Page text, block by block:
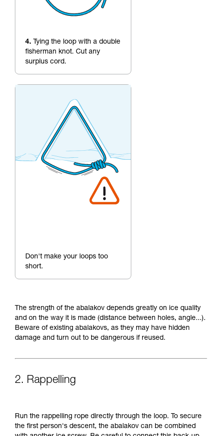
4. Tying the loop with a double
fisherman knot. Cut any
surplus cord.
Don't make your loops too
short.
The strength of the abalakov depends greatly on ice quality
and on the way it is made (distance between holes, angle...).
Beware of existing abalakovs, as they may have hidden
damage and turn out to be dangerous if reused.
2. Rappelling
Run the rappelling rope directly through the loop. To secure
the first person's descent, the abalakov can be combined